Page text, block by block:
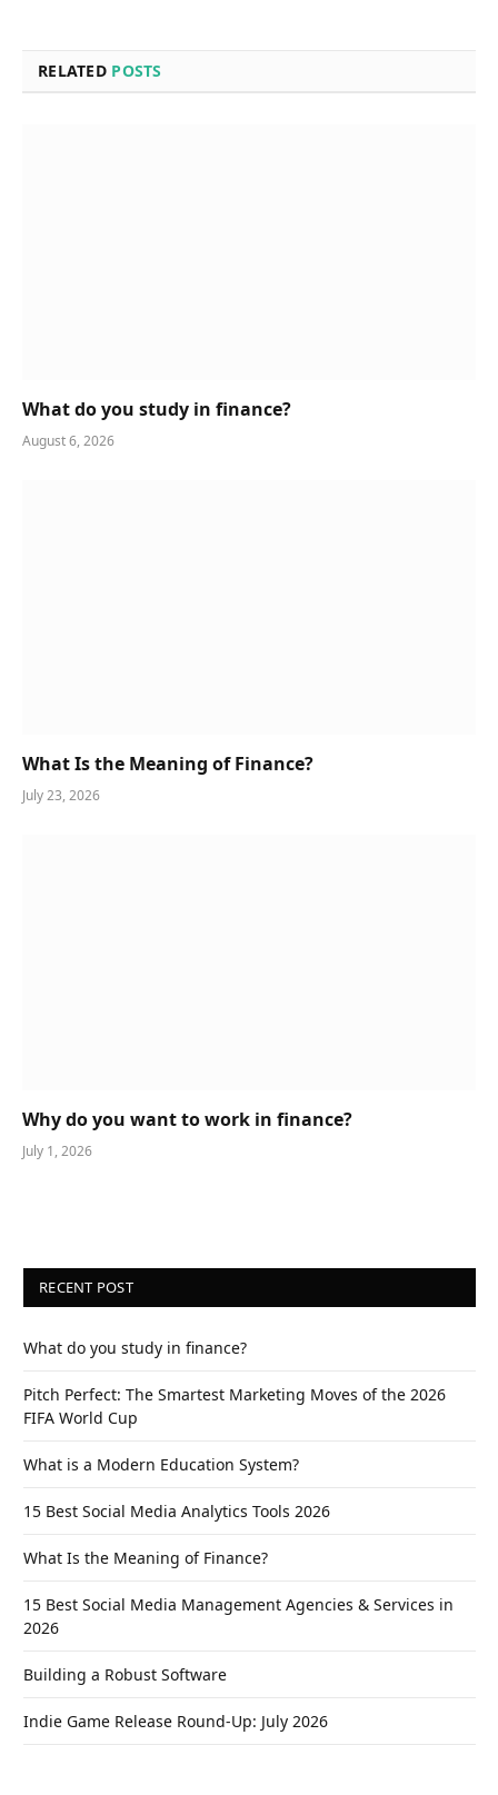
RELATED POSTS
What do you study in finance?
August 6, 2026
What Is the Meaning of Finance?
July 23, 2026
Why do you want to work in finance?
July 1, 2026
RECENT POST
What do you study in finance?
Pitch Perfect: The Smartest Marketing Moves of the 2026
FIFA World Cup
What is a Modern Education System?
15 Best Social Media Analytics Tools 2026
What Is the Meaning of Finance?
15 Best Social Media Management Agencies & Services in
2026
Building a Robust Software
Indie Game Release Round-Up: July 2026